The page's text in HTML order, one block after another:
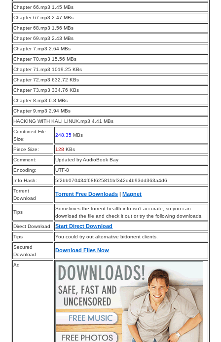
Chapter 66.mp3 1.45 MBs
Chapter 67.mp3 2.47 MBs
Chapter 68.mp3 1.56 MBs
Chapter 69.mp3 2.43 MBs
Chapter 7.mp3 2.64 MBs
Chapter 70.mp3 15.56 MBs
Chapter 71.mp3 1019.25 KBs
Chapter 72.mp3 632.72 KBs
Chapter 73.mp3 334.76 KBs
Chapter 8.mp3 6.8 MBs
Chapter 9.mp3 2.94 MBs
HACKING WITH KALI LINUX.mp3 4.41 MBs
Combined File
Size:
248.35 MBs
Piece Size: 128 KBs
Comment:
Updated by AudioBook Bay
Encoding:
UTF-8
Info Hash:
5f2bb070434f68f625811bf342d4b93dd363a4d6
Torrent
Download
Torrent Free Downloads |Magnet
Tips
Sometimes the torrent health info isn’t accurate, so you can
download the file and check it out or try the following downloads.
Direct Download
Start Direct Download
Tips
You could try out alternative bittorrent clients.
Secured
Download
Download Files Now
Ad